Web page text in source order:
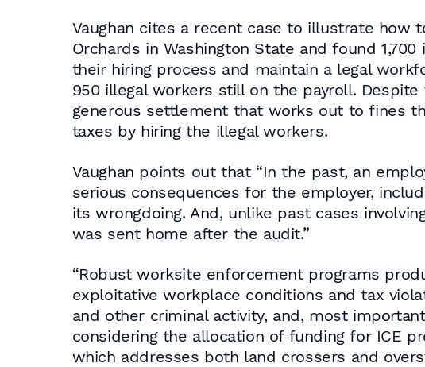
Vaughan cites a recent case to illustrate how
Orchards in Washington State and found
their hiring process and maintain a legal
950 illegal workers still on the payroll.
generous settlement that works out to fines
taxes by hiring the illegal workers.
Vaughan points out that “In the past, an
serious consequences for the employer,
its wrongdoing. And, unlike past cases
was sent home after the audit.”
“Robust worksite enforcement programs
exploitative workplace conditions and tax
and other criminal activity, and, most
considering the allocation of funding for ICE
which addresses both land crossers and